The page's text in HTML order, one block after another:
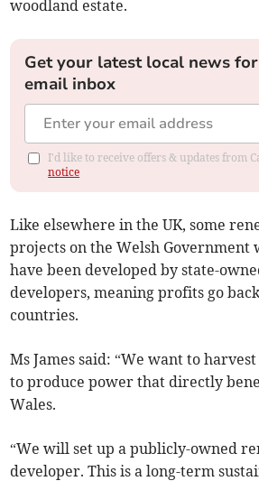
woodland estate.
Get your latest local news
email inbox
I'd like to receive offers & updates from
notice
Like elsewhere in the UK, some
projects on the Welsh Government
have been developed by state-
developers, meaning profits go
countries.
Ms James said: “We want to
to produce power that directly
Wales.
“We will set up a publicly-owned
developer. This is a long-term